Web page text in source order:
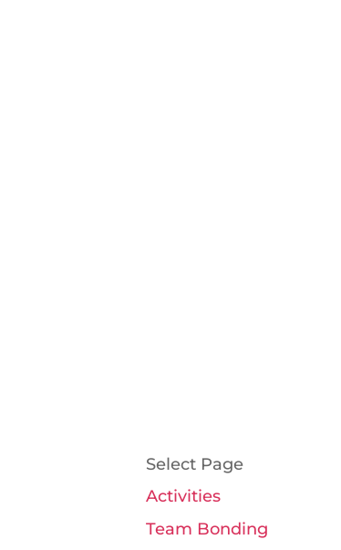
Select Page
Activities
Team Bonding